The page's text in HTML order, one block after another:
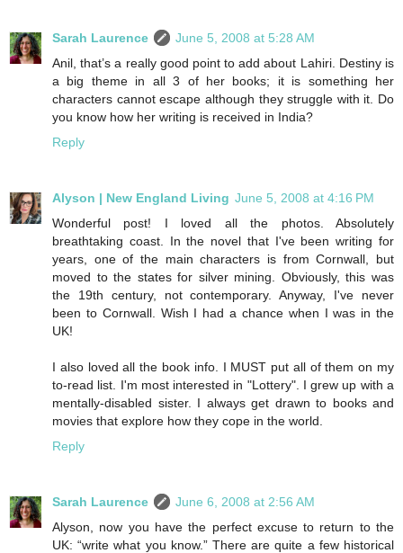
Sarah Laurence
June 5, 2008 at 5:28 AM
Anil, that’s a really good point to add about Lahiri. Destiny is
a big theme in all 3 of her books; it is something her
characters cannot escape although they struggle with it. Do
you know how her writing is received in India?
Reply
Alyson | New England Living June 5, 2008 at 4:16 PM
Wonderful post! I loved all the photos. Absolutely
breathtaking coast. In the novel that I've been writing for
years, one of the main characters is from Cornwall, but
moved to the states for silver mining. Obviously, this was
the 19th century, not contemporary. Anyway, I've never
been to Cornwall. Wish I had a chance when I was in the
UK!
I also loved all the book info. I MUST put all of them on my
to-read list. I'm most interested in "Lottery". I grew up with a
mentally-disabled sister. I always get drawn to books and
movies that explore how they cope in the world.
Reply
Sarah Laurence
June 6, 2008 at 2:56 AM
Alyson, now you have the perfect excuse to return to the
UK: “write what you know.” There are quite a few historical